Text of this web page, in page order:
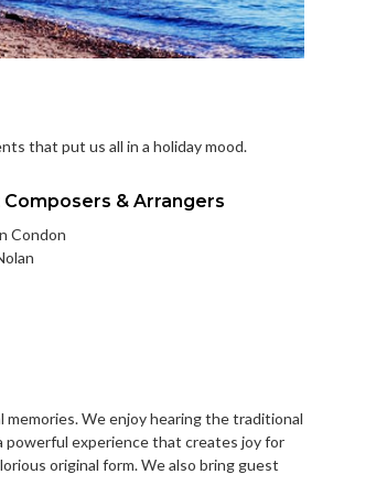
that put us all in a holiday mood.
Composers & Arrangers
Condon
We enjoy hearing the traditional
powerful experience that creates joy for
original form. We also bring guest